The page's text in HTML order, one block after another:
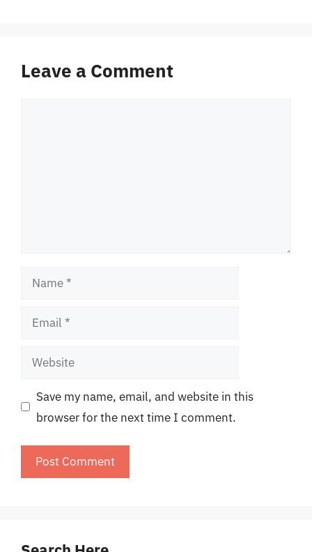
Leave a Comment
Name
Email
Website
Save my name, email, and website in this
browser for the next time I comment.